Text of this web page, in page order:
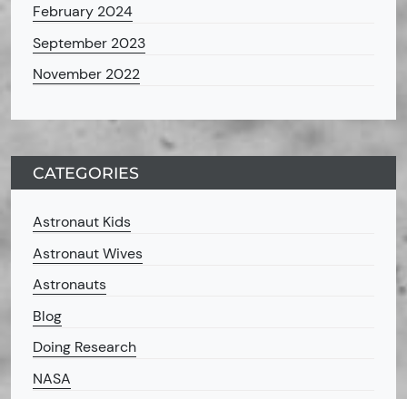
February 2024
September 2023
November 2022
CATEGORIES
Astronaut Kids
Astronaut Wives
Astronauts
Blog
Doing Research
NASA